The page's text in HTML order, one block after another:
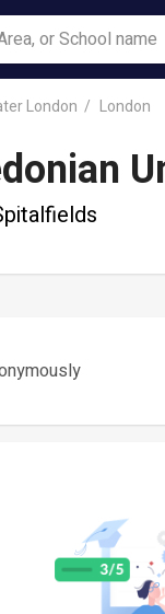
London London